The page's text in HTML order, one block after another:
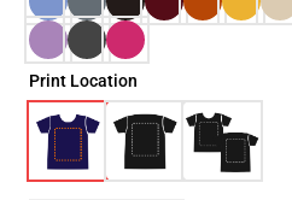
Print Location